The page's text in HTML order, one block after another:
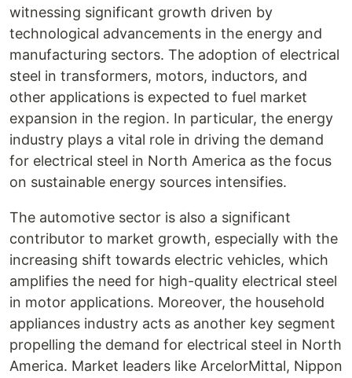
witnessing significant growth driven by
technological advancements in the energy and
manufacturing sectors. The adoption of electrical
steel in transformers, motors, inductors, and
other applications is expected to fuel market
expansion in the region. In particular, the energy
industry plays a vital role in driving the demand
for electrical steel in North America as the focus
on sustainable energy sources intensifies.
The automotive sector is also a significant
contributor to market growth, especially with the
increasing shift towards electric vehicles, which
amplifies the need for high-quality electrical steel
in motor applications. Moreover, the household
appliances industry acts as another key segment
propelling the demand for electrical steel in North
America. Market leaders like ArcelorMittal, Nippon